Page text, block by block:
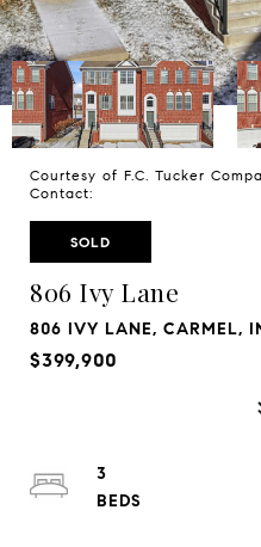
Courtesy of F.C. Tucker
Contact:
SOLD
806 Ivy Lane
806 IVY LANE, CARMEL,
$399,900
3